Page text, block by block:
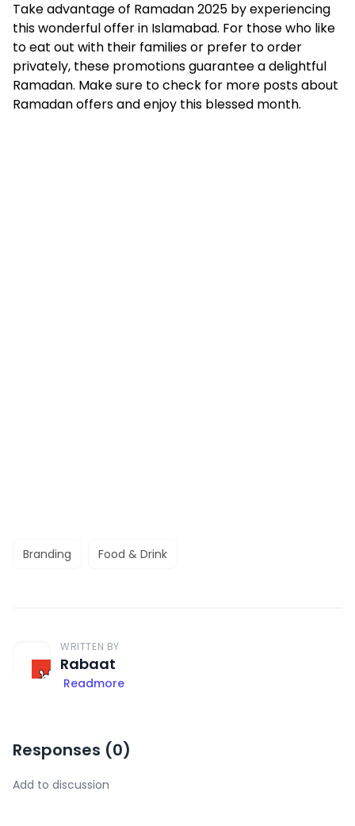
Take advantage of Ramadan 2025 by experiencing
this wonderful offer in Islamabad. For those who like
to eat out with their families or prefer to order
privately, these promotions guarantee a delightful
Ramadan. Make sure to check for more posts about
Ramadan offers and enjoy this blessed month.
Branding Food & Drink
WRITTEN BY
Rabaat
Readmore
Responses (0)